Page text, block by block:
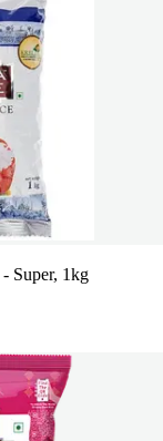
Super, 1kg